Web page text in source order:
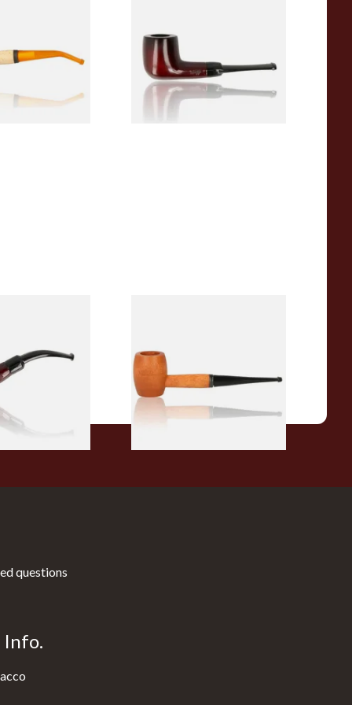
From £12.50
From £10.50
questions
Info.